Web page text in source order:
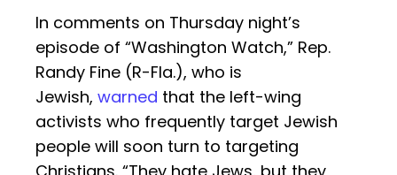
In comments on Thursday night’s
episode of “Washington Watch,” Rep.
Randy Fine (R-Fla.), who is
Jewish, warned that the left-wing
activists who frequently target Jewish
people will soon turn to targeting